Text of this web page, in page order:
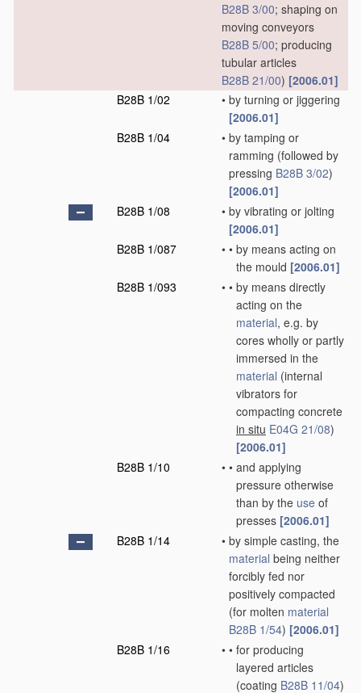
B28B 3/00; shaping on
moving conveyors
B28B 5/00; producing
tubular articles
B28B 21/00) [2006.01]
B28B 1/02
• by turning or jiggering
[2006.01]
B28B 1/04
• by tamping or
ramming (followed by
pressing B28B 3/02)
[2006.01]
B28B 1/08
• by vibrating or jolting
[2006.01]
B28B 1/087
• • by means acting on
the mould [2006.01]
B28B 1/093
• • by means directly
acting on the
material, e.g. by
cores wholly or partly
immersed in the
material (internal
vibrators for
compacting concrete
in situ E04G 21/08)
[2006.01]
B28B 1/10
• • and applying
pressure otherwise
than by the use of
presses [2006.01]
B28B 1/14
• by simple casting, the
material being neither
forcibly fed nor
positively compacted
(for molten material
B28B 1/54) [2006.01]
B28B 1/16
• • for producing
layered articles
(coating B28B 11/04)